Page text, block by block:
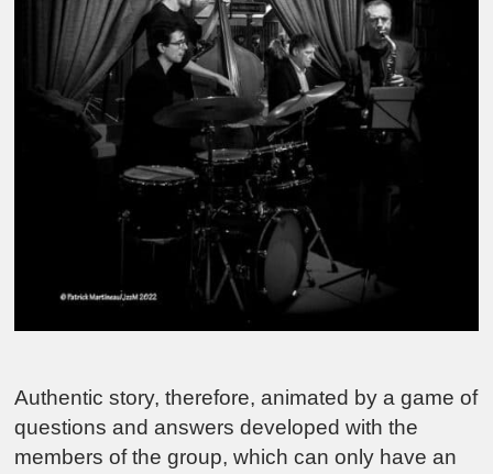
Authentic story, therefore, animated by a game of
questions and answers developed with the
members of the group, which can only have an